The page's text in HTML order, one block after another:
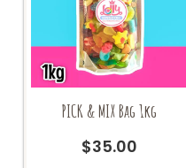
PICK & MIX Bag 1kg
$35.00